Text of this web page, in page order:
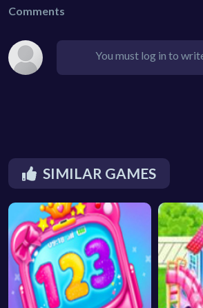
Comments
You must log in to
SIMILAR GAMES